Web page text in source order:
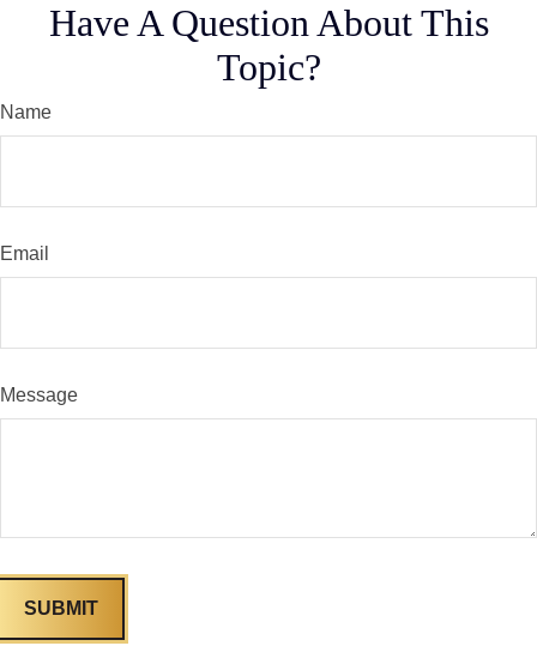
Have A Question About This
Topic?
Name
Email
Message